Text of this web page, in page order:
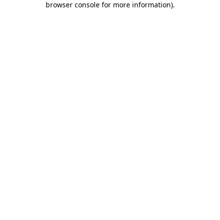
browser console for more information).